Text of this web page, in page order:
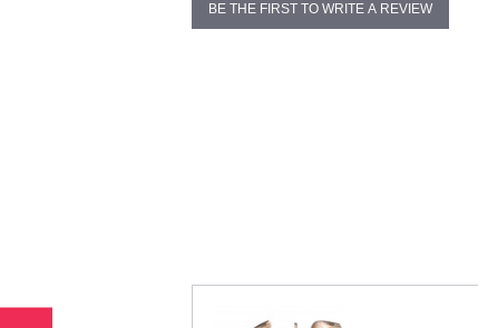
BE THE FIRST TO WRITE A REVIEW